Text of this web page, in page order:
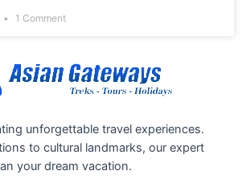
1 Comment
unforgettable travel experiences.
to cultural landmarks, our expert
your dream vacation.